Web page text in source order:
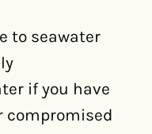
to seawater
if you have
compromised